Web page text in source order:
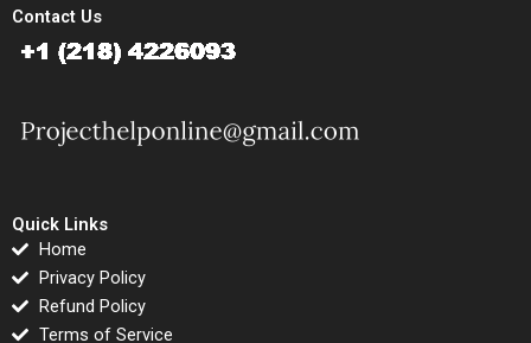
Contact Us
Quick Links
Home
Privacy Policy
Refund Policy
Terms of Service